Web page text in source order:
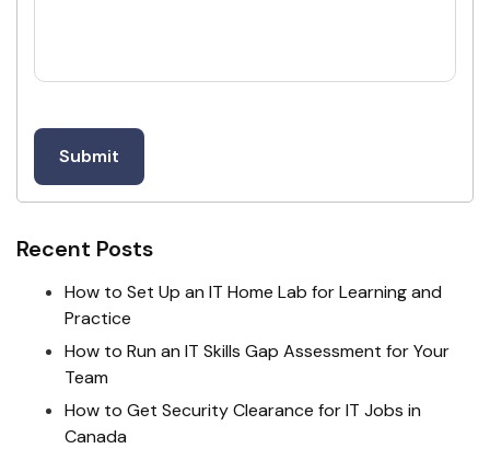
Recent Posts
How to Set Up an IT Home Lab for Learning and
Practice
How to Run an IT Skills Gap Assessment for Your
Team
How to Get Security Clearance for IT Jobs in
Canada